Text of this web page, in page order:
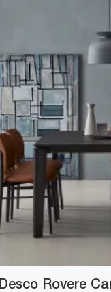
Desco Rovere